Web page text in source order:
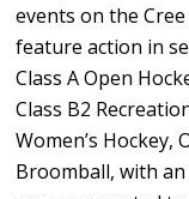
events on the
feature action in
Class A Open
Class B2
Women’s Hockey,
Broomball, with